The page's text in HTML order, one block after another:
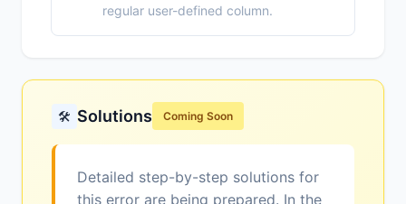
regular user-defined column.
🛠️ Solutions Coming Soon
Detailed step-by-step solutions for
this error are being prepared. In the